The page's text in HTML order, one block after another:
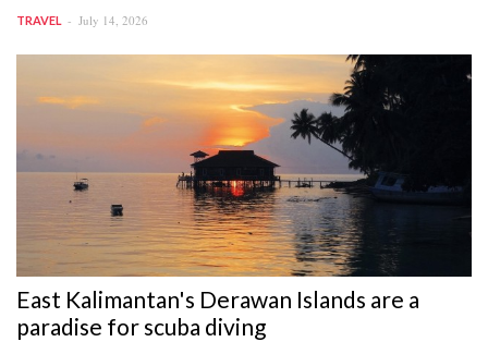
TRAVEL July 14, 2026
East Kalimantan's Derawan Islands are a
paradise for scuba diving